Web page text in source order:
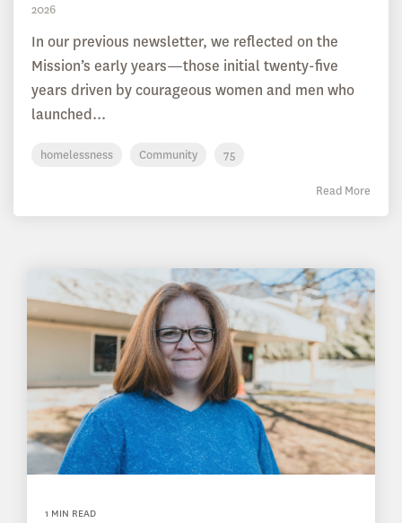
2026
In our previous newsletter, we reflected on the
Mission’s early years—those initial twenty-five
years driven by courageous women and men who
launched...
homelessness Community 75
Read More
1 MIN READ